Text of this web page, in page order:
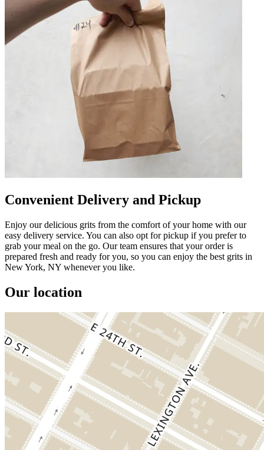
Convenient Delivery and Pickup
Enjoy our delicious grits from the comfort of your home with our
easy delivery service. You can also opt for pickup if you prefer to
grab your meal on the go. Our team ensures that your order is
prepared fresh and ready for you, so you can enjoy the best grits in
New York, NY whenever you like.
Our location